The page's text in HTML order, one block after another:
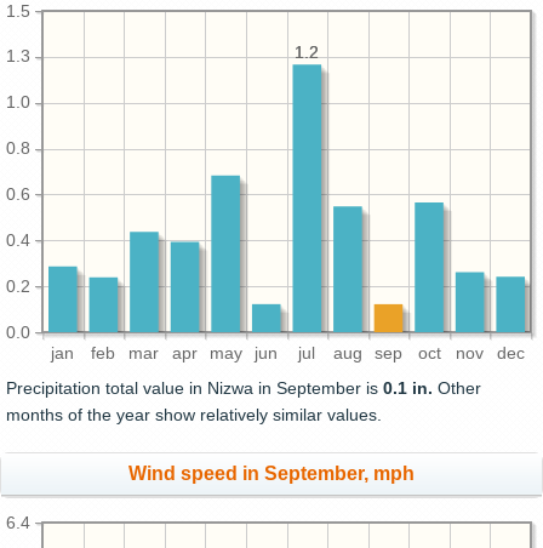
jan feb mar apr may jun jul aug sep oct nov dec
0.0
0.2
0.4
0.6
0.8
1.0
1.3
1.5
1.2
1.2
Precipitation total value in Nizwa in September is 0.1 in. Other
months of the year show relatively similar values.
Wind speed in September, mph
6.4